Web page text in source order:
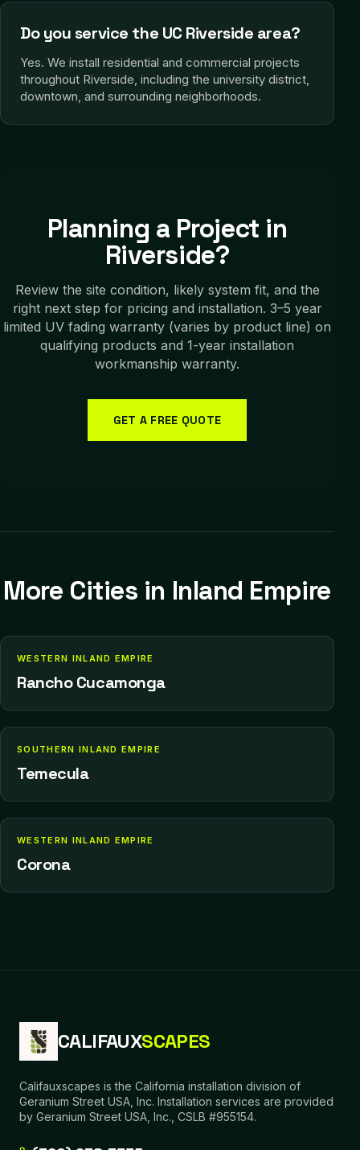
Do you service the UC Riverside area?
Yes. We install residential and commercial projects
throughout Riverside, including the university district,
downtown, and surrounding neighborhoods.
Planning a Project in
Riverside?
Review the site condition, likely system fit, and the
right next step for pricing and installation. 3–5 year
limited UV fading warranty (varies by product line) on
qualifying products and 1-year installation
workmanship warranty.
GET A FREE QUOTE
More Cities in Inland Empire
WESTERN INLAND EMPIRE
Rancho Cucamonga
SOUTHERN INLAND EMPIRE
Temecula
WESTERN INLAND EMPIRE
Corona
CALIFAUXSCAPES
Califauxscapes is the California installation division of
Geranium Street USA, Inc. Installation services are provided
by Geranium Street USA, Inc., CSLB #955154.